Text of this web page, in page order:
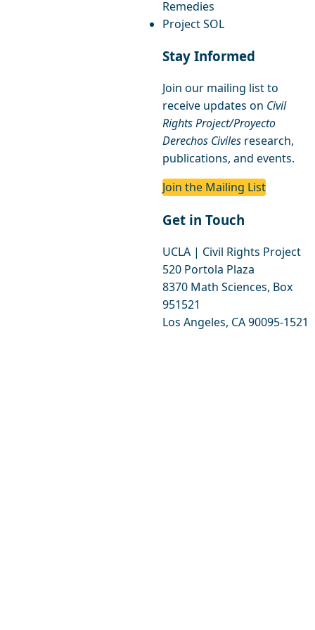
Remedies
Project SOL
Stay Informed
Join our mailing list to
receive updates on Civil
Rights Project/Proyecto
Derechos Civiles research,
publications, and events.
Join the Mailing List
Get in Touch
UCLA | Civil Rights Project
520 Portola Plaza
8370 Math Sciences, Box
951521
Los Angeles, CA 90095-1521